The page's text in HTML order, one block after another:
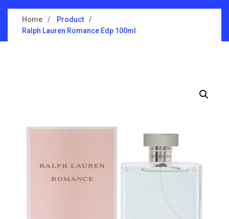
Home
Product
Ralph Lauren Romance Edp 100ml